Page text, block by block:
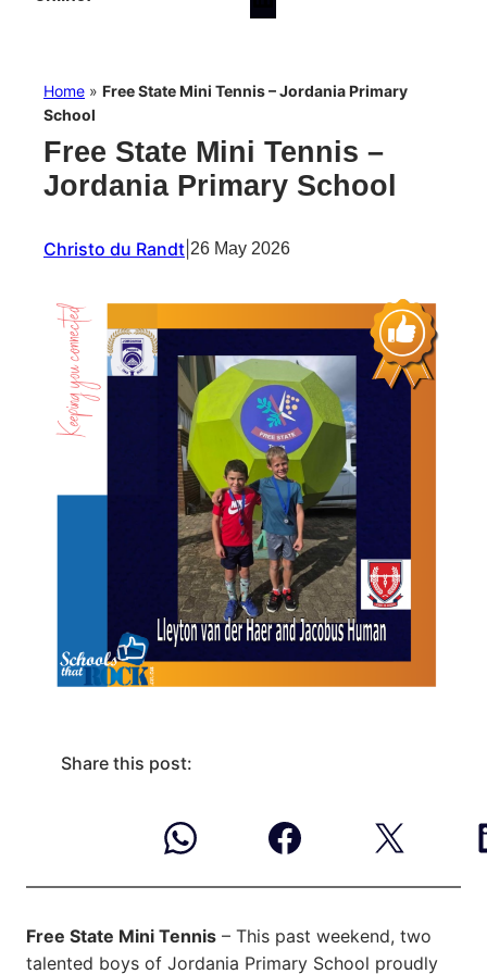
Home » Free State Mini Tennis – Jordania Primary
School
Free State Mini Tennis –
Jordania Primary School
Christo du Randt 26 May 2026
Share this post:
Free State Mini Tennis – This past weekend, two
talented boys of Jordania Primary School proudly